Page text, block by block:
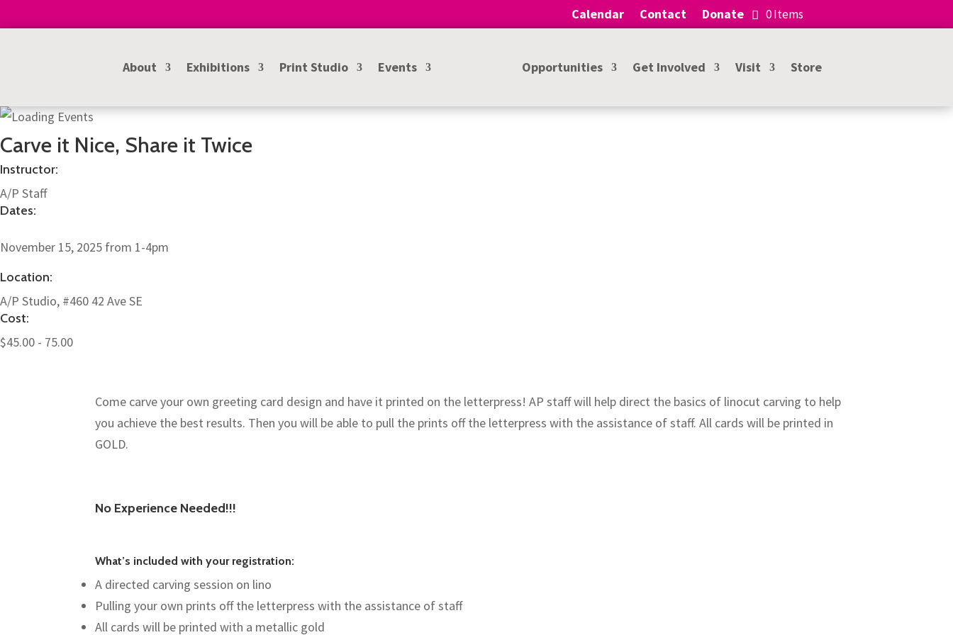
Calendar Contact Donate 0 Items
About Exhibitions Print Studio Events Opportunities Get Involved Visit Store
Carve it Nice, Share it Twice
Instructor:
A/P Staff
Dates:
November 15, 2025 from 1-4pm
Location:
A/P Studio, #460 42 Ave SE
Cost:
$45.00 - 75.00
Come carve your own greeting card design and have it printed on the letterpress! AP staff will help direct the basics of linocut carving to help
you achieve the best results. Then you will be able to pull the prints off the letterpress with the assistance of staff. All cards will be printed in
GOLD.
No Experience Needed!!!
What’s included with your registration:
A directed carving session on lino
Pulling your own prints off the letterpress with the assistance of staff
All cards will be printed with a metallic gold